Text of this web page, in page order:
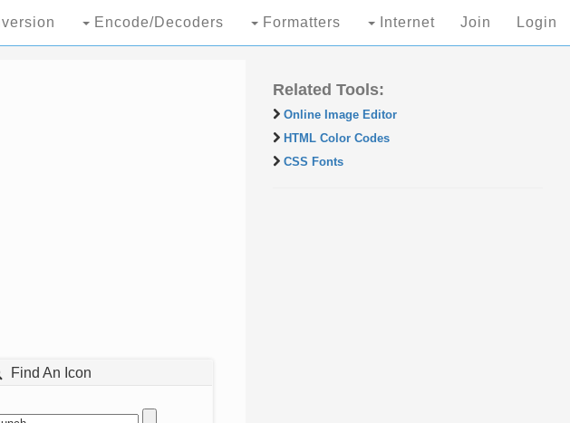
Encode/Decoders Formatters Internet Join Login
Find An Icon
Related Tools:
Online Image Editor
HTML Color Codes
CSS Fonts